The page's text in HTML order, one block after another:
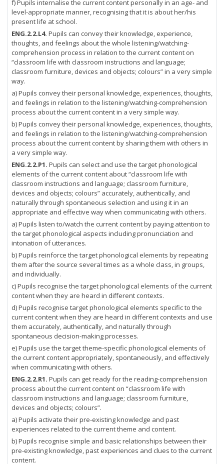
f) Pupils internalise the current content personally in an age- and
level-appropriate manner, recognising that it is about her/his
present life at school.
ENG.2.2.L4. Pupils can convey their knowledge, experience,
thoughts, and feelings about the whole listening/watching-
comprehension process in relation to the current content on
“classroom life with classroom instructions and language;
classroom furniture, devices and objects; colours” in a very simple
way.
a) Pupils convey their personal knowledge, experiences, thoughts,
and feelings in relation to the listening/watching-comprehension
process about the current content in a very simple way.
b) Pupils convey their personal knowledge, experiences, thoughts,
and feelings in relation to the listening/watching-comprehension
process about the current content by sharing them with others in
a very simple way.
ENG.2.2.P1. Pupils can select and use the target phonological
elements of the current content about “classroom life with
classroom instructions and language; classroom furniture,
devices and objects; colours” accurately, authentically, and
naturally through spontaneous selection and using it in an
appropriate and effective way when communicating with others.
a) Pupils listen to/watch the current content by paying attention to
the target phonological aspects including pronunciation and
intonation of utterances.
b) Pupils reinforce the target phonological elements by repeating
them after the source several times as a whole class, in groups,
and individually.
c) Pupils recognise the target phonological elements of the current
content when they are heard in different contexts.
d) Pupils recognise target phonological elements specific to the
current content when they are heard in different contexts and use
them accurately, authentically, and naturally through
spontaneous decision-making processes.
e) Pupils use the target theme-specific phonological elements of
the current content appropriately, spontaneously, and effectively
when communicating with others.
ENG.2.2.R1. Pupils can get ready for the reading-comprehension
process about the current content on “classroom life with
classroom instructions and language; classroom furniture,
devices and objects; colours”.
a) Pupils activate their pre-existing knowledge and past
experiences related to the current theme and content.
b) Pupils recognise simple and basic relationships between their
pre-existing knowledge, past experiences and clues to the current
content.